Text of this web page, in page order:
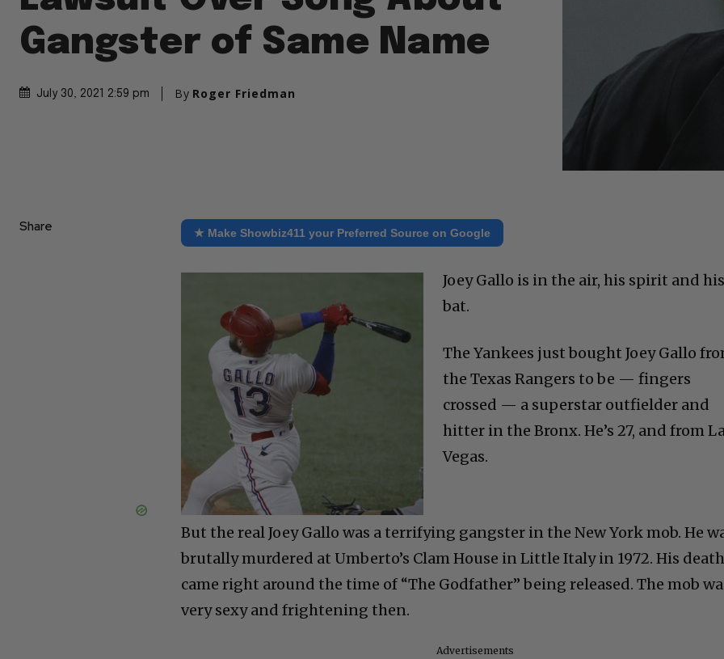
Gangster of Same Name
July 30, 2021 2:59 pm By Roger Friedman
Share ★ Make Showbiz411 your Preferred Source on Google
Joey Gallo is in the air, his spirit and his
bat.
The Yankees just bought Joey Gallo
the Texas Rangers to be — fingers
crossed — a superstar outfielder and
hitter in the Bronx. He’s 27, and from
Vegas.
But the real Joey Gallo was a terrifying gangster in the New York mob. He
brutally murdered at Umberto’s Clam House in Little Italy in 1972. His death
came right around the time of “The Godfather” being released. The mob
very sexy and frightening then.
Advertisements